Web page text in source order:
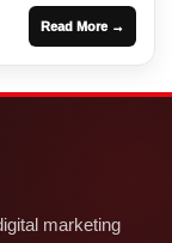
Read More →
marketing